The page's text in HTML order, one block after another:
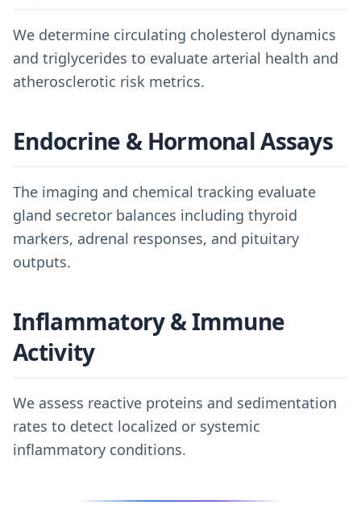
We determine circulating cholesterol dynamics
and triglycerides to evaluate arterial health and
atherosclerotic risk metrics.
Endocrine & Hormonal Assays
The imaging and chemical tracking evaluate
gland secretor balances including thyroid
markers, adrenal responses, and pituitary
outputs.
Inflammatory & Immune
Activity
We assess reactive proteins and sedimentation
rates to detect localized or systemic
inflammatory conditions.